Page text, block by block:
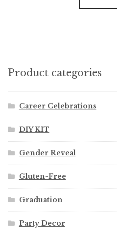
Product categories
Career Celebrations
DIY KIT
Gender Reveal
Gluten-Free
Graduation
Party Decor